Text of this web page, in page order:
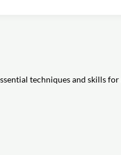
Theatre? : Theatre 101
in Drama : Theatre
techniques and skills